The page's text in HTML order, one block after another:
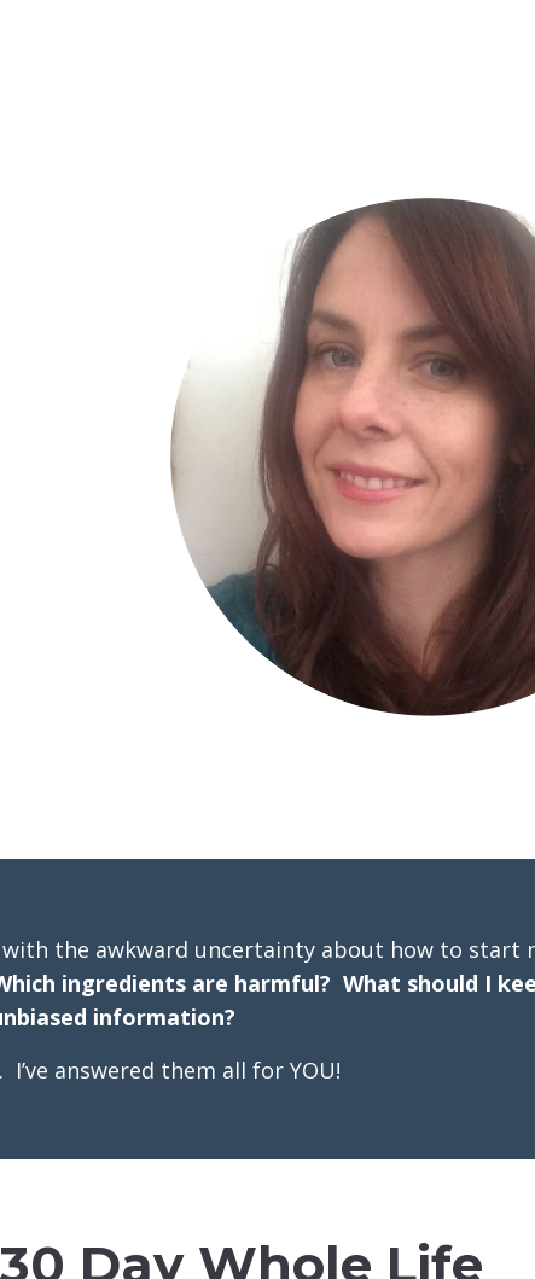
the awkward uncertainty about how to start
ingredients are harmful? What should I
information?
answered them all for YOU!
Day Whole Life